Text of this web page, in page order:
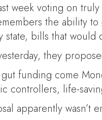
week voting on
the ability
bills that would
they
funding come
controllers, life-
apparently